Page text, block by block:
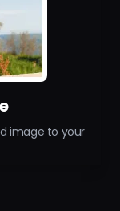
image to your